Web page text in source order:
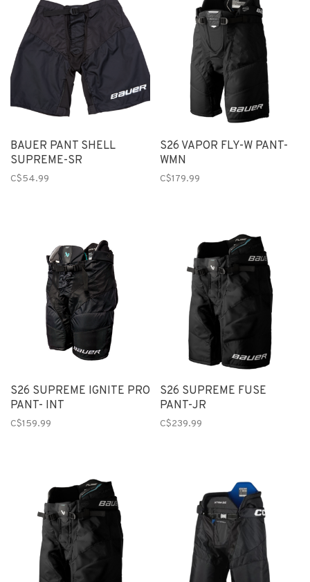
BAUER PANT SHELL
SUPREME-SR
C$54.99
S26 VAPOR FLY-W PANT-
WMN
C$179.99
S26 SUPREME IGNITE PRO
PANT- INT
C$159.99
S26 SUPREME FUSE
PANT-JR
C$239.99